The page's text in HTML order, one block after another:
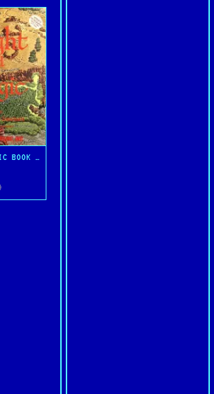
MIGHT AND MAGIC BOOK ONE: THE SECRET OF THE INNER SANCTUM